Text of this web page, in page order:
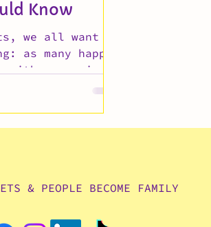
Know
we all want
as many happy,
with our animals
checkups,
surgeries
& PEOPLE BECOME FAMILY